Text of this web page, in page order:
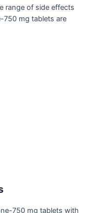
range of side effects
750 mg tablets are
750 mg tablets with